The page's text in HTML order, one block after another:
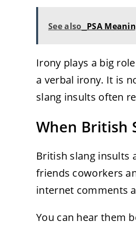
See also PSA
Irony plays a big
a verbal irony. It is
slang insults often
When British
British slang insults
friends coworkers
internet comments
You can hear them